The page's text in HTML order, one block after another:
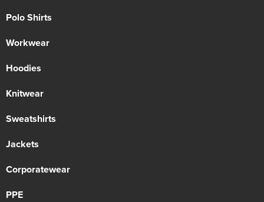
Polo Shirts
Workwear
Hoodies
Knitwear
Sweatshirts
Jackets
Corporatewear
PPE